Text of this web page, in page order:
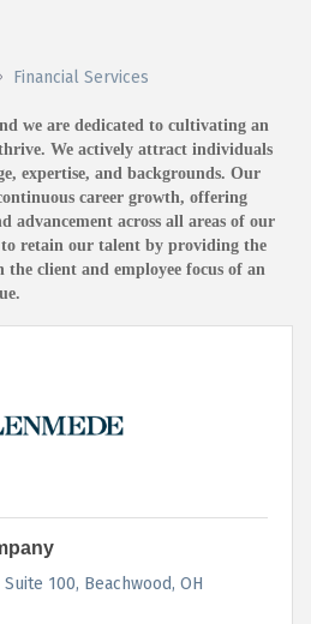
Financial Services
we are dedicated to cultivating an
We actively attract individuals
expertise, and backgrounds. Our
career growth, offering
advancement across all areas of our
retain our talent by providing the
client and employee focus of an
Suite 100 Beachwood OH